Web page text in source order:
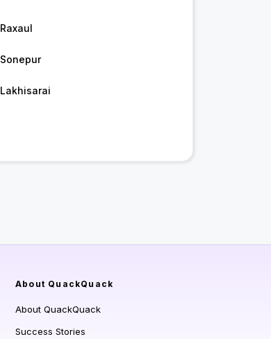
Raxaul
Sonepur
Lakhisarai
About QuackQuack
About QuackQuack
Success Stories